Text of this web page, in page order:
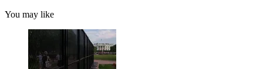
You may like